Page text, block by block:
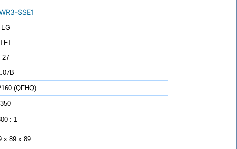
SSE1
LG
TFT
27
(QFHQ)
350
: 1
x 89 x 89